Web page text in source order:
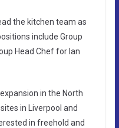
the kitchen team as
include Group
Head Chef for Ian
in the North
in Liverpool and
in freehold and